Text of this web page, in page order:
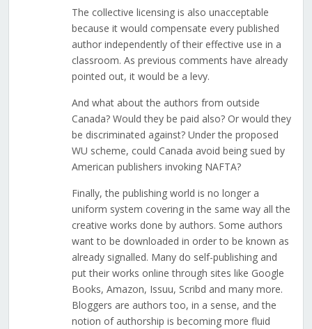
The collective licensing is also unacceptable
because it would compensate every published
author independently of their effective use in a
classroom. As previous comments have already
pointed out, it would be a levy.
And what about the authors from outside
Canada? Would they be paid also? Or would they
be discriminated against? Under the proposed
WU scheme, could Canada avoid being sued by
American publishers invoking NAFTA?
Finally, the publishing world is no longer a
uniform system covering in the same way all the
creative works done by authors. Some authors
want to be downloaded in order to be known as
already signalled. Many do self-publishing and
put their works online through sites like Google
Books, Amazon, Issuu, Scribd and many more.
Bloggers are authors too, in a sense, and the
notion of authorship is becoming more fluid